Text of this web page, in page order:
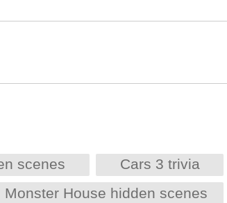
scenes
Cars 3 trivia
Monster House hidden scenes